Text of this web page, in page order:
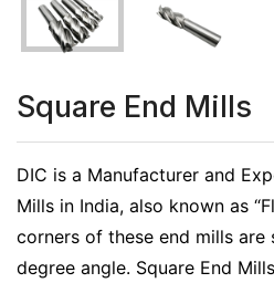
Square End Mills
DIC is a Manufacturer and
Mills in India, also known as
corners of these end mills
degree angle. Square End